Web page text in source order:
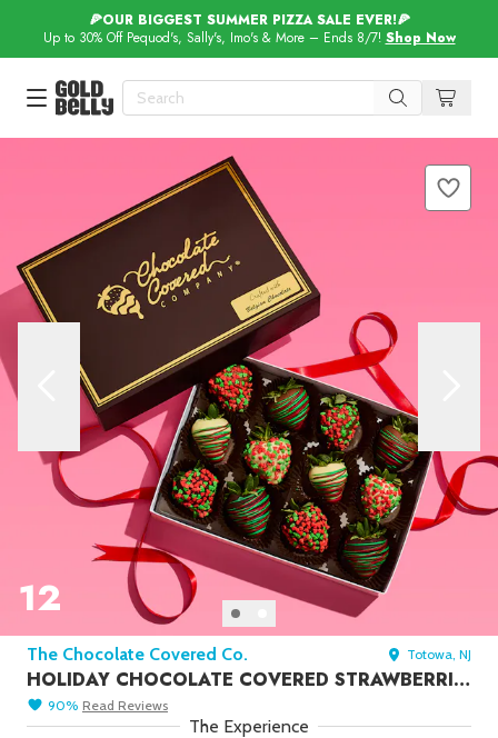
🍕OUR BIGGEST SUMMER PIZZA SALE EVER!🍕
Up to 30% Off Pequod's, Sally's, Imo's & More – Ends 8/7! Shop Now
Our 100 Most Beautiful Gifts in
Our Picks
Birthday Gifts & Party Eats
DeliverySpotlight
Gift Cards in Our Picks
Iconic Gifts inOur Picks
Desserts inFoods
Lobster Rolls inFoods
Steaks inFoods
Pizza inFoods
Seafood inFoods
We Now Ship to Canada! inOur
Picks
New York Foods & Gifts inOur
Picks
Bagels inFoods
Gluten-Free Desserts in
Picks
12
The Chocolate Covered Co. Totowa, NJ
HOLIDAY CHOCOLATE COVERED STRAWBERRIES - 12 PACK
90% Read Reviews
The Experience